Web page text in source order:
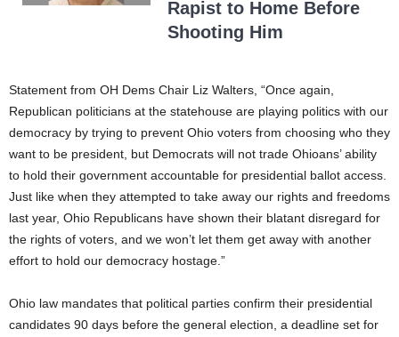
Rapist to Home Before
Shooting Him
Statement from OH Dems Chair Liz Walters, “Once again,
Republican politicians at the statehouse are playing politics with our
democracy by trying to prevent Ohio voters from choosing who they
want to be president, but Democrats will not trade Ohioans’ ability
to hold their government accountable for presidential ballot access.
Just like when they attempted to take away our rights and freedoms
last year, Ohio Republicans have shown their blatant disregard for
the rights of voters, and we won’t let them get away with another
effort to hold our democracy hostage.”
Ohio law mandates that political parties confirm their presidential
candidates 90 days before the general election, a deadline set for